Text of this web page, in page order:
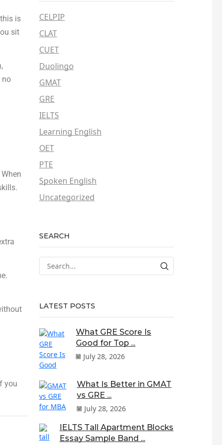
is
sit
no
you
CELPIP
CLAT
CUET
Duolingo
GMAT
GRE
IELTS
Learning English
OET
PTE
Spoken English
Uncategorized
SEARCH
LATEST POSTS
What GRE Score Is
Good for Top ...
July 28, 2026
What Is Better in GMAT
vs GRE ...
July 28, 2026
IELTS Tall Apartment Blocks
Essay Sample Band ...